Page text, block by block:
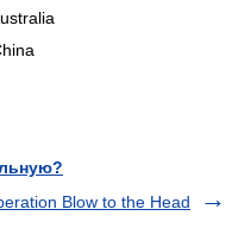
Blow to the Head